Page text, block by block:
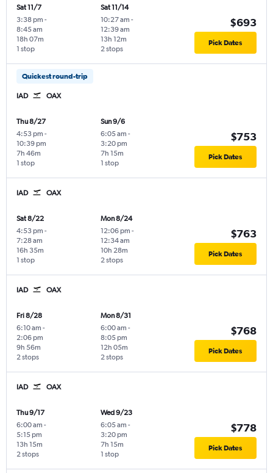
Sat 11/7
3:38 pm -
8:45 am
1 stop
18h 07m
Sat 11/14
10:27 am -
12:39 am
2 stops
13h 12m
$693
Pick Dates
Quickest round-trip
IAD OAX
Thu 8/27
4:53 pm -
10:39 pm
1 stop
7h 46m
Sun 9/6
6:05 am -
3:20 pm
1 stop
7h 15m
$753
Pick Dates
IAD OAX
Sat 8/22
4:53 pm -
7:28 am
1 stop
16h 35m
Mon 8/24
12:06 pm -
12:34 am
2 stops
10h 28m
$763
Pick Dates
IAD OAX
Fri 8/28
6:10 am -
2:06 pm
2 stops
9h 56m
Mon 8/31
6:00 am -
8:05 pm
2 stops
12h 05m
$768
Pick Dates
IAD OAX
Thu 9/17
6:00 am -
5:15 pm
2 stops
13h 15m
Wed 9/23
6:05 am -
3:20 pm
1 stop
7h 15m
$778
Pick Dates